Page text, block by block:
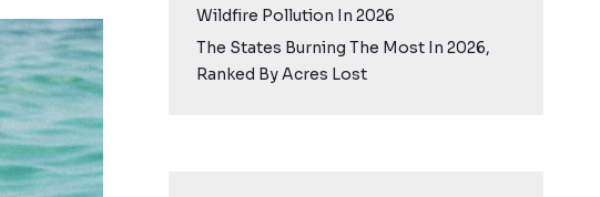
Wildfire Pollution In 2026
The States Burning The Most In 2026,
Ranked By Acres Lost